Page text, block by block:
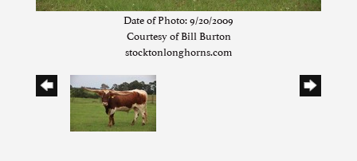
Date of Photo: 9/20/2009
Courtesy of Bill Burton
stocktonlonghorns.com